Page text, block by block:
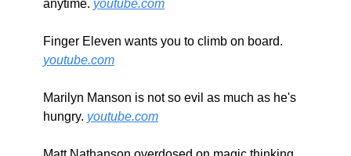
anytime. youtube.com
youtube.com
Marilyn Manson is not so evil as much as he's
hungry. youtube.com